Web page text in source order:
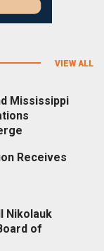
VIEW ALL
Mississippi
Receives
Nikolauk
of